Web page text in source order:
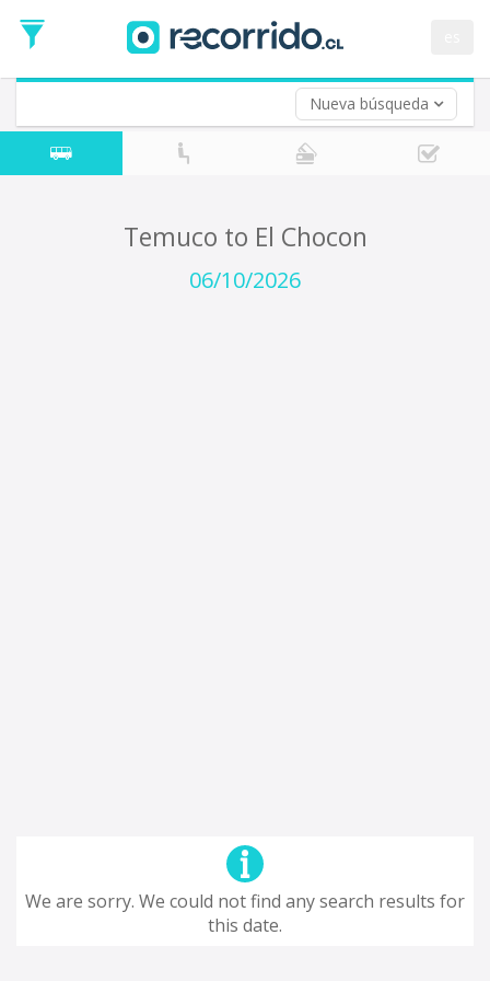
Nueva búsqueda
Date
Return trip (opt)
Return
Date
Temuco to El Chocon
06/10/2026
We are sorry. We could not find any search results for
this date.